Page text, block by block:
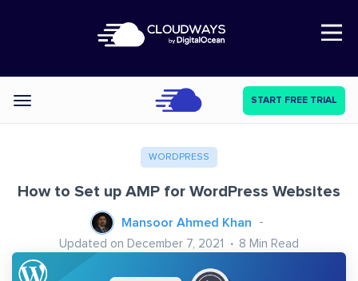
Open Nav
Categories START FREE TRIAL
WORDPRESS
How to Set up AMP for WordPress Websites
Mansoor Ahmed Khan
Updated on December 7, 2021 8 Min Read